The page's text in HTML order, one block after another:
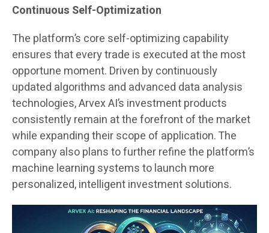
Continuous Self-Optimization
The platform’s core self-optimizing capability
ensures that every trade is executed at the most
opportune moment. Driven by continuously
updated algorithms and advanced data analysis
technologies, Arvex AI’s investment products
consistently remain at the forefront of the market
while expanding their scope of application. The
company also plans to further refine the platform’s
machine learning systems to launch more
personalized, intelligent investment solutions.